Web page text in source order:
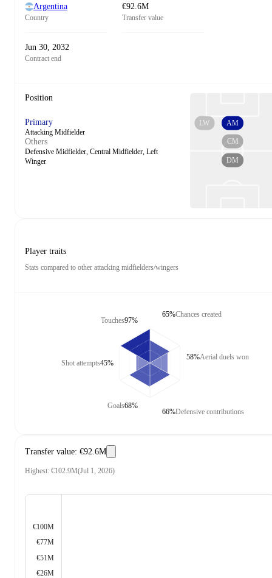
Argentina
Country
€92.6M
Transfer value
Jun 30, 2032
Contract end
Position
Primary
Attacking Midfielder
Others
Defensive Midfielder, Central Midfielder, Left
Winger
DM
CM
AM
LW
Player traits
Stats compared to other attacking midfielders/wingers
Touches97%
Shot attempts45%
Goals68%
Chances created
65%
Aerial duels won
58%
Defensive contributions
66%
Transfer value: €92.6M
Highest: €102.9M(Jul 1, 2026)
€100M
€77M
€51M
€26M